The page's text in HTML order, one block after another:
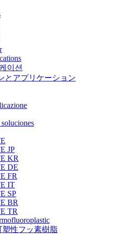
이션
とアプリケーション
JP
KR
DE
FR
IT
SP
BR
TR
性フッ素樹脂